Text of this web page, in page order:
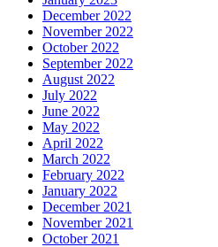
December 2022
November 2022
October 2022
September 2022
August 2022
July 2022
June 2022
May 2022
April 2022
March 2022
February 2022
January 2022
December 2021
November 2021
October 2021